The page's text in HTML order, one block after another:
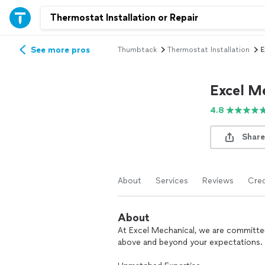
See more pros Thumbtack Thermostat Installation
Excel
4.8
Share
About Services Reviews
About
At Excel Mechanical, we are
above and beyond your